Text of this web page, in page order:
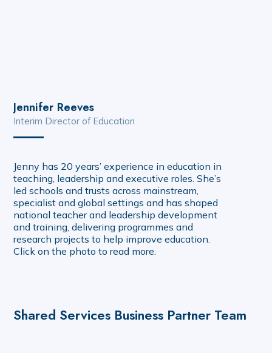
Jennifer Reeves
Interim Director of Education
Jenny has 20 years’ experience in education in
teaching, leadership and executive roles. She’s
led schools and trusts across mainstream,
specialist and global settings and has shaped
national teacher and leadership development
and training, delivering programmes and
research projects to help improve education.
Click on the photo to read more.
Shared Services Business Partner Team